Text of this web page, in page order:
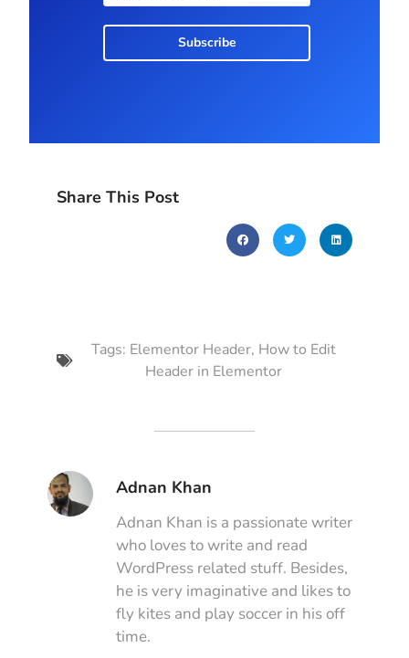
Subscribe
Share This Post
Tags: Elementor Header, How to Edit
Header in Elementor
Adnan Khan
Adnan Khan is a passionate writer
who loves to write and read
WordPress related stuff. Besides,
he is very imaginative and likes to
fly kites and play soccer in his off
time.